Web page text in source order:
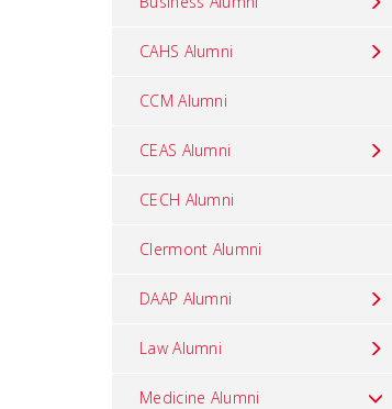
CAHS Alumni
CCM Alumni
CEAS Alumni
CECH Alumni
Clermont Alumni
DAAP Alumni
Law Alumni
Medicine Alumni